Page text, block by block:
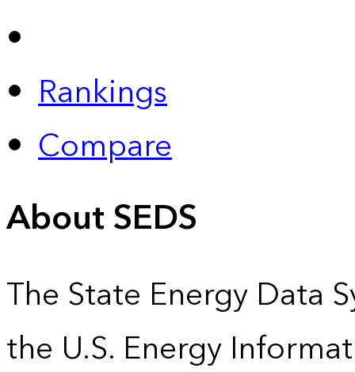
Rankings
Compare
About SEDS
The State Energy Data
the U.S. Energy